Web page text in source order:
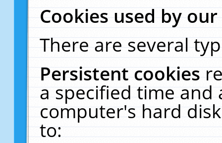
Cookies used by
There are several
Persistent cookies
a specified time and
computer's hard
to: